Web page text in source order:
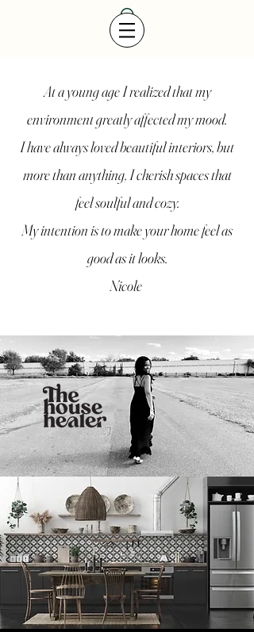
At a young age I realized that my
environment greatly affected my mood.
I have always loved beautiful interiors, but
more than anything, I cherish spaces that
feel soulful and cozy.
My intention is to make your home feel as
good as it looks.
Nicole